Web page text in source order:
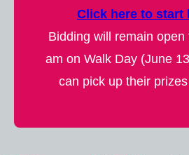
Click here to start
Bidding will remain open
am on Walk Day (June
can pick up their